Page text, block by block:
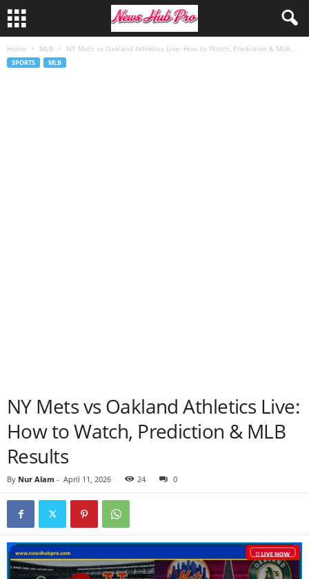
Home MLB NY Mets vs Oakland Athletics Live: How to Watch, Prediction & MLB...
SPORTS MLB
NY Mets vs Oakland Athletics Live:
How to Watch, Prediction & MLB
Results
By Nur Alam - April 11, 2026 24 0